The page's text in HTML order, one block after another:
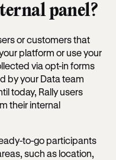
panel?
or customers that
platform or use your
via opt-in forms
by your Data team
today, Rally users
their internal
to-go participants
such as location,